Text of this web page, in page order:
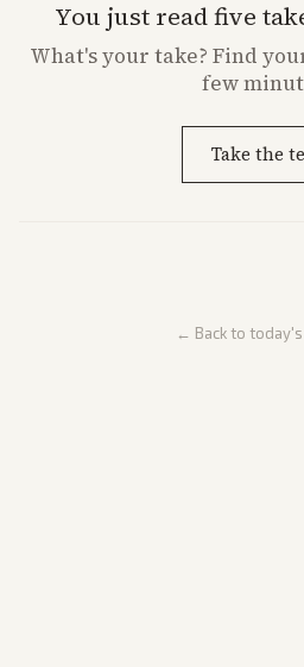
You just read five
What'syour take? Find
few
Take the
← Back to